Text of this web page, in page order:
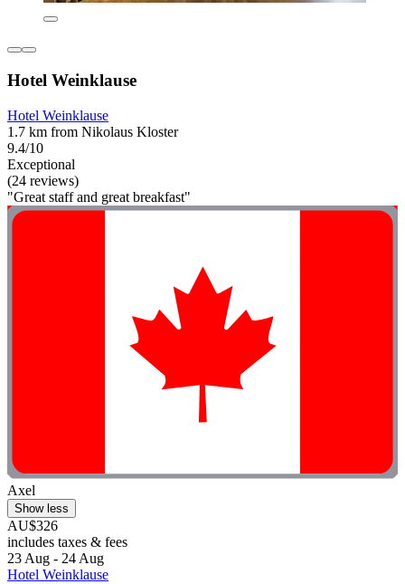
Hotel Weinklause
Hotel Weinklause
1.7 km from Nikolaus Kloster
9.4/10
Exceptional
(24 reviews)
"Great staff and great breakfast"
Axel
Show less
AU$326
includes taxes & fees
23 Aug - 24 Aug
Hotel Weinklause